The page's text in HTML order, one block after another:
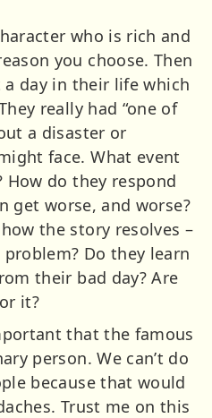
who is rich and
you choose. Then
day in their life which
really had “one of
a disaster or
face. What event
do they respond
get worse, and worse?
the story resolves –
Do they learn
their bad day? Are
it?
that the famous
person. We can’t do
because that would
Trust me on this